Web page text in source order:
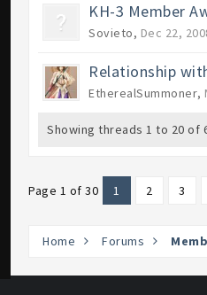
KH-3 Member
Sovieto, Dec 22,
Relationship
EtherealSummoner,
Showing threads 1 to 20 of
Page 1 of 30 1 2 3
Home Forums